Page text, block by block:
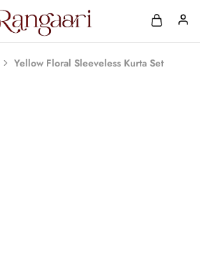
Yellow Floral Sleeveless Kurta Set